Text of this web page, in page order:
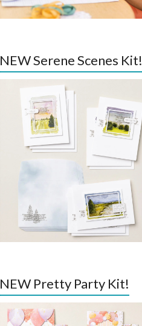
NEW Serene Scenes Kit!
NEW Pretty Party Kit!